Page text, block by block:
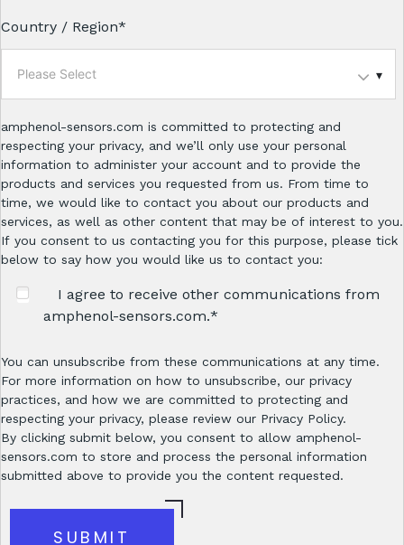
Country / Region*
Please Select
amphenol-sensors.com is committed to protecting and
respecting your privacy, and we’ll only use your personal
information to administer your account and to provide the
products and services you requested from us. From time to
time, we would like to contact you about our products and
services, as well as other content that may be of interest to you.
If you consent to us contacting you for this purpose, please tick
below to say how you would like us to contact you:
I agree to receive other communications from
amphenol-sensors.com.*
You can unsubscribe from these communications at any time.
For more information on how to unsubscribe, our privacy
practices, and how we are committed to protecting and
respecting your privacy, please review our Privacy Policy.
By clicking submit below, you consent to allow amphenol-
sensors.com to store and process the personal information
submitted above to provide you the content requested.